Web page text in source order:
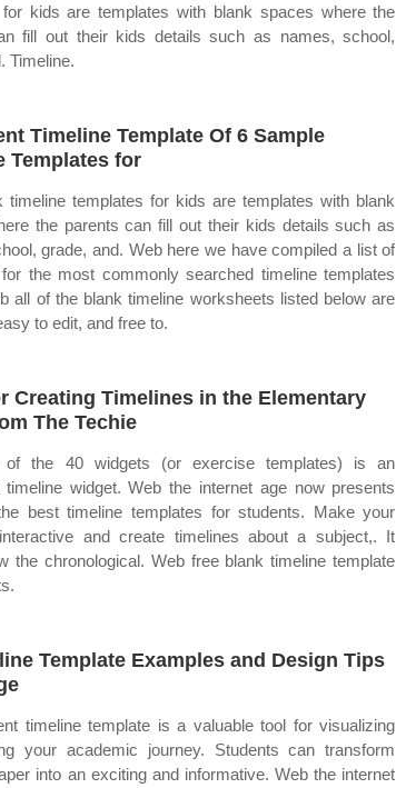
for kids are templates with blank spaces where the
fill out their kids details such as names, school,
Timeline.
Timeline Template Of 6 Sample
Templates for
timeline templates for kids are templates with blank
the parents can fill out their kids details such as
grade, and. Web here we have compiled a list of
the most commonly searched timeline templates
all of the blank timeline worksheets listed below are
to edit, and free to.
Creating Timelines in the Elementary
The Techie
of the 40 widgets (or exercise templates) is an
timeline widget. Web the internet age now presents
best timeline templates for students. Make your
and create timelines about a subject,. It
the chronological. Web free blank timeline template
Template Examples and Design Tips
timeline template is a valuable tool for visualizing
your academic journey. Students can transform
into an exciting and informative. Web the internet